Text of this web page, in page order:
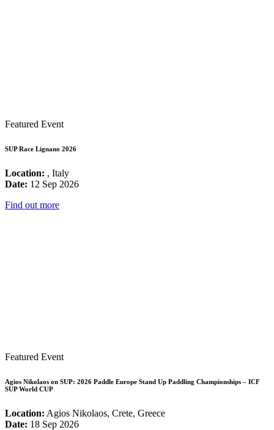
Featured Event
SUP Race Lignano 2026
Location: , Italy
Date: 12 Sep 2026
Find out more
Featured Event
Agios Nikolaos on SUP: 2026 Paddle Europe Stand Up Paddling Championships – ICF
SUP World CUP
Location: Agios Nikolaos, Crete, Greece
Date: 18 Sep 2026